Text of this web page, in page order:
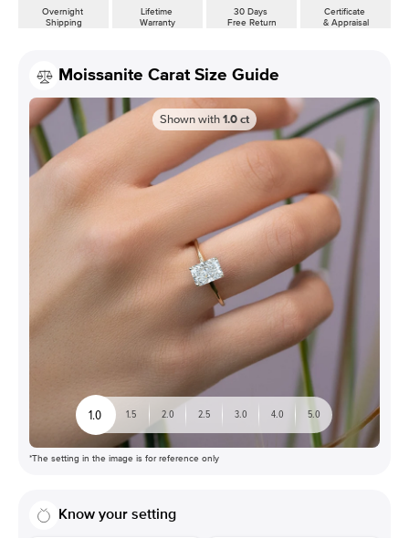
Overnight
Shipping
Lifetime
Warranty
30 Days
Free Return
Certificate
& Appraisal
Moissanite Carat Size Guide
Shown with1.0ct
1.0 1.5 2.0 2.5 3.0 4.0 5.0
*The setting in the image is for reference only
Know your setting